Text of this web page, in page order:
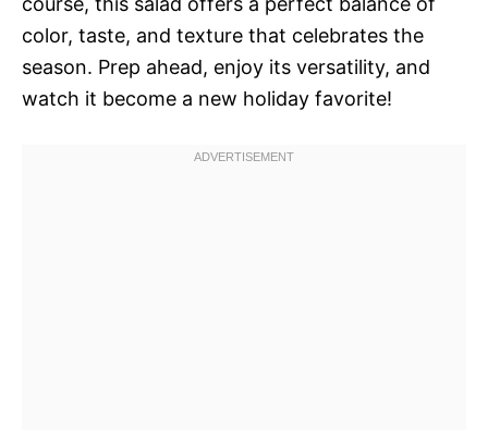
color, taste, and texture that celebrates the
season. Prep ahead, enjoy its versatility, and
watch it become a new holiday favorite!